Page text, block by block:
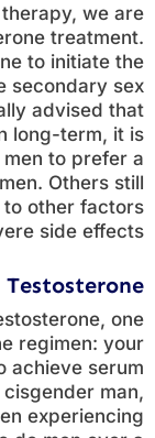
we are
treatment.
to initiate the
secondary sex
advised that
long-term, it is
to prefer a
Others still
other factors
side effects.
one
regimen: your
achieve serum
man,
experiencing